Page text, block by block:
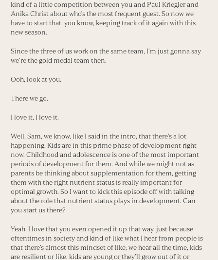
kind of a little competition between you and Paul Kriegler and
Anika Christ about who’s the most frequent guest. So now we
have to start that, you know, keeping track of it again with this
new season.
Since the three of us work on the same team, I’m just gonna say
we’re the gold medal team then.
Ooh, look at you.
There we go.
I love it, I love it.
Well, Sam, we know, like I said in the intro, that there’s a lot
happening. Kids are in this prime phase of development right
now. Childhood and adolescence is one of the most important
periods of development for them. And while we might not as
parents be thinking about supplementation for them, getting
them with the right nutrient status is really important for
optimal growth. So I want to kick this episode off with talking
about the role that nutrient status plays in development. Can
you start us there?
Yeah, I love that you even opened it up that way, just because
oftentimes in society and kind of like what I hear from people is
that there’s almost this mindset of like, we hear all the time, kids
are resilient or like, kids are young or they’ll grow out of it or